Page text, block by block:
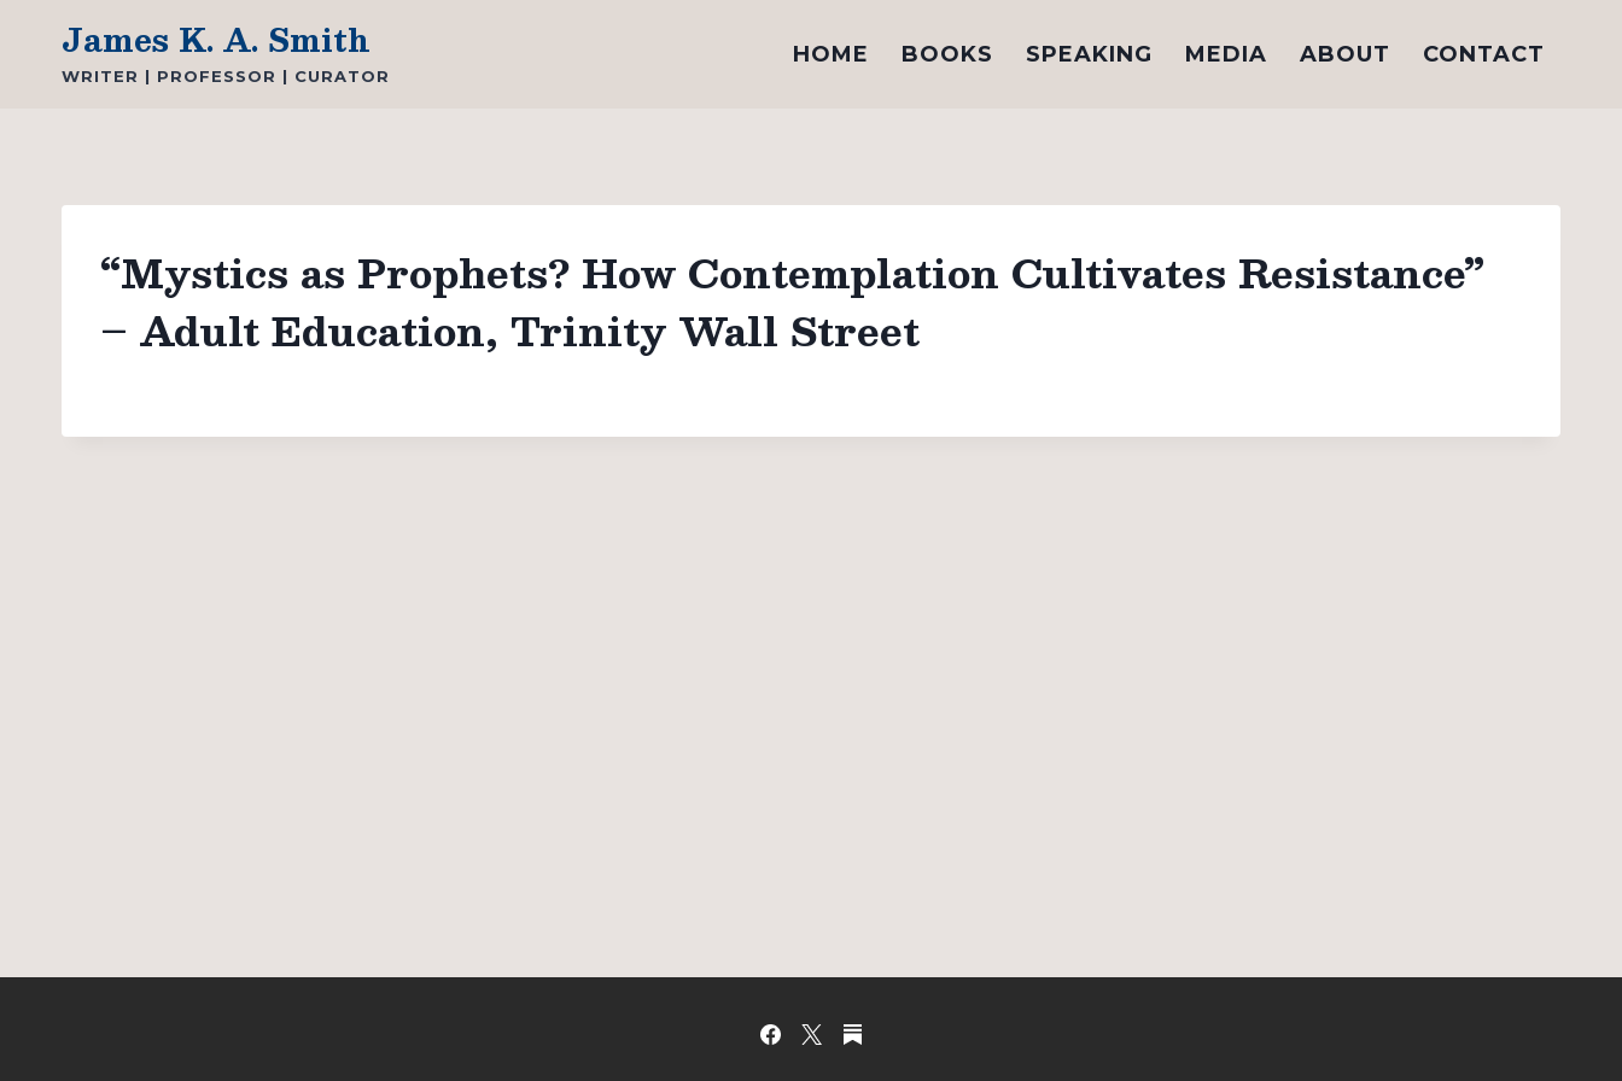
content
James K. A. Smith
WRITER | PROFESSOR | CURATOR
HOME BOOKS SPEAKING MEDIA ABOUT CONTACT
“Mystics as Prophets? How Contemplation Cultivates Resistance”
– Adult Education, Trinity Wall Street